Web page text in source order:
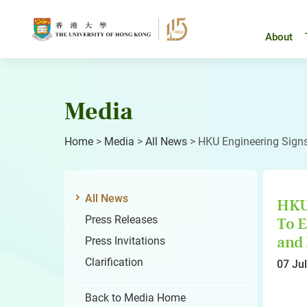
About
Media
Home > Media > All News > HKU Engineering
All News
Press Releases
Press Invitations
Clarification
Back to Media Home
To
07